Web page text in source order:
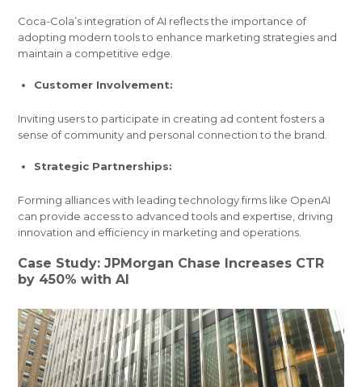
Coca-Cola’s integration of AI reflects the importance of
adopting modern tools to enhance marketing strategies and
maintain a competitive edge.
Customer Involvement:
Inviting users to participate in creating ad content fosters a
sense of community and personal connection to the brand.
Strategic Partnerships:
Forming alliances with leading technology firms like OpenAI
can provide access to advanced tools and expertise, driving
innovation and efficiency in marketing and operations.
Case Study: JPMorgan Chase Increases CTR
by 450% with AI